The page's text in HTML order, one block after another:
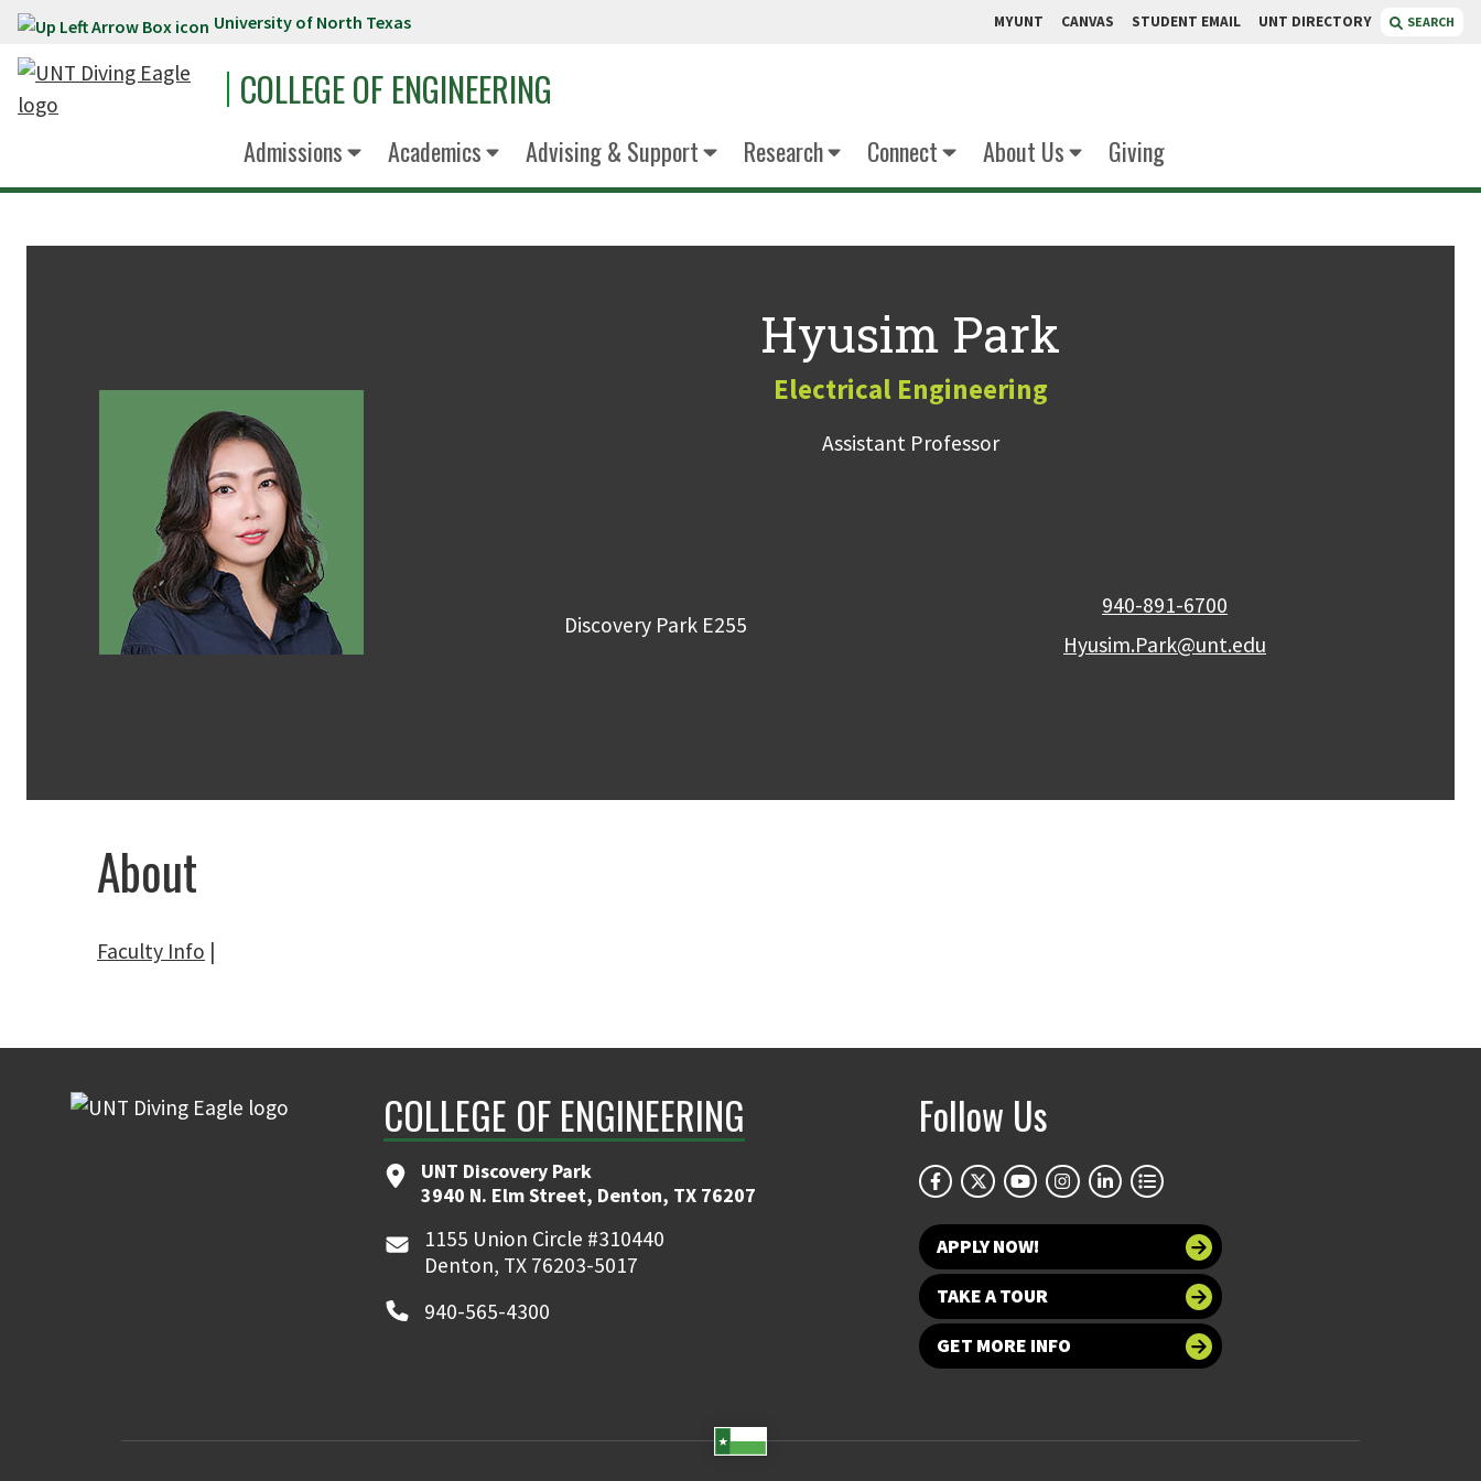
Skip to main content University of North Texas MYUNT CANVAS STUDENT EMAIL UNT DIRECTORY SEARCH
COLLEGE OF ENGINEERING
Admissions Academics Advising & Support Research Connect About Us Giving
Hyusim Park
Electrical Engineering
Assistant Professor
Discovery Park E255
940-891-6700
Hyusim.Park@unt.edu
About
Faculty Info |
COLLEGE OF ENGINEERING
UNT Discovery Park
3940 N. Elm Street, Denton, TX 76207
1155 Union Circle #310440
Denton, TX 76203-5017
940-565-4300
Follow Us
APPLY NOW!
TAKE A TOUR
GET MORE INFO